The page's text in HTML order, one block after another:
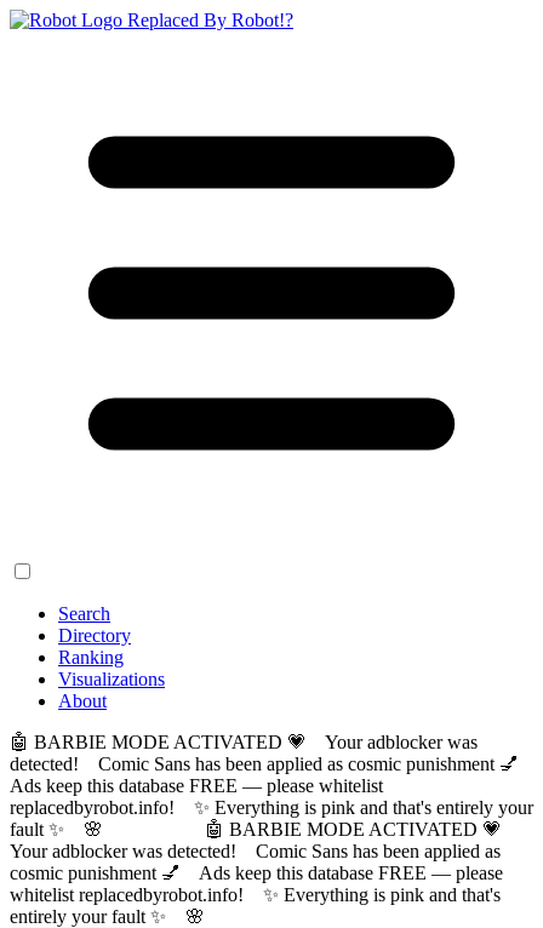
Replaced By Robot!?
Search
Directory
Ranking
Visualizations
About
🤖 BARBIE MODE ACTIVATED 💗 Your adblocker was
detected! Comic Sans has been applied as cosmic punishment 💅
Ads keep this database FREE — please whitelist
replacedbyrobot.info! ✨ Everything is pink and that's entirely your
fault ✨ 🌸
🤖 BARBIE MODE ACTIVATED 💗
Your adblocker was detected! Comic Sans has been applied as
cosmic punishment 💅 Ads keep this database FREE — please
whitelist replacedbyrobot.info! ✨ Everything is pink and that's
entirely your fault ✨ 🌸